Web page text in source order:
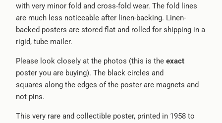
with very minor fold and cross-fold wear. The fold lines
are much less noticeable after linen-backing. Linen-
backed posters are stored flat and rolled for shipping in a
rigid, tube mailer.
Please look closely at the photos (this is the exact
poster you are buying). The black circles and
squares along the edges of the poster are magnets and
not pins.
This very rare and collectible poster, printed in 1958 to